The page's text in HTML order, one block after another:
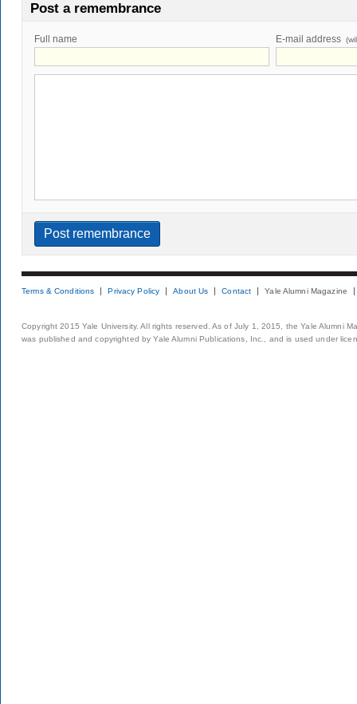
Post a remembrance
Full name E-mail address
Terms & Conditions Privacy Policy About Us Contact Yale Alumni Magazine
Copyright 2015 Yale University. All rights reserved. As of July 1, 2015, the Yale Alumni
was published and copyrighted by Yale Alumni Publications, Inc., and is used under